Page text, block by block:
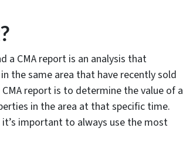
a CMA report is an analysis that
the same area that have recently sold
report is to determine the value of a
in the area at that specific time.
it’s important to always use the most